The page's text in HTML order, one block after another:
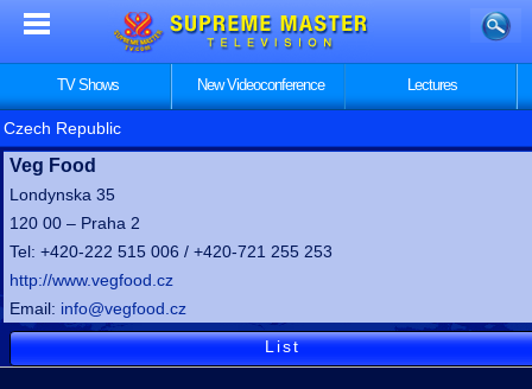
TV Shows New Videoconference Lectures
Czech Republic
Veg Food
Londynska 35
120 00 – Praha 2
Tel: +420-222 515 006 / +420-721 255 253
http://www.vegfood.cz
Email: info@vegfood.cz
List